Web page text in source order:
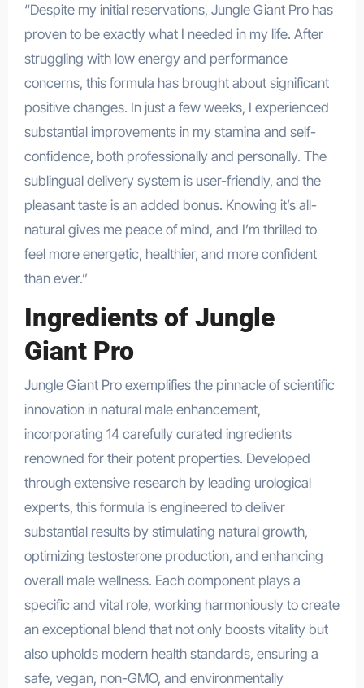
“Despite my initial reservations, Jungle Giant Pro has
proven to be exactly what I needed in my life. After
struggling with low energy and performance
concerns, this formula has brought about significant
positive changes. In just a few weeks, I experienced
substantial improvements in my stamina and self-
confidence, both professionally and personally. The
sublingual delivery system is user-friendly, and the
pleasant taste is an added bonus. Knowing it’s all-
natural gives me peace of mind, and I’m thrilled to
feel more energetic, healthier, and more confident
than ever.”
Ingredients of Jungle
Giant Pro
Jungle Giant Pro exemplifies the pinnacle of scientific
innovation in natural male enhancement,
incorporating 14 carefully curated ingredients
renowned for their potent properties. Developed
through extensive research by leading urological
experts, this formula is engineered to deliver
substantial results by stimulating natural growth,
optimizing testosterone production, and enhancing
overall male wellness. Each component plays a
specific and vital role, working harmoniously to create
an exceptional blend that not only boosts vitality but
also upholds modern health standards, ensuring a
safe, vegan, non-GMO, and environmentally